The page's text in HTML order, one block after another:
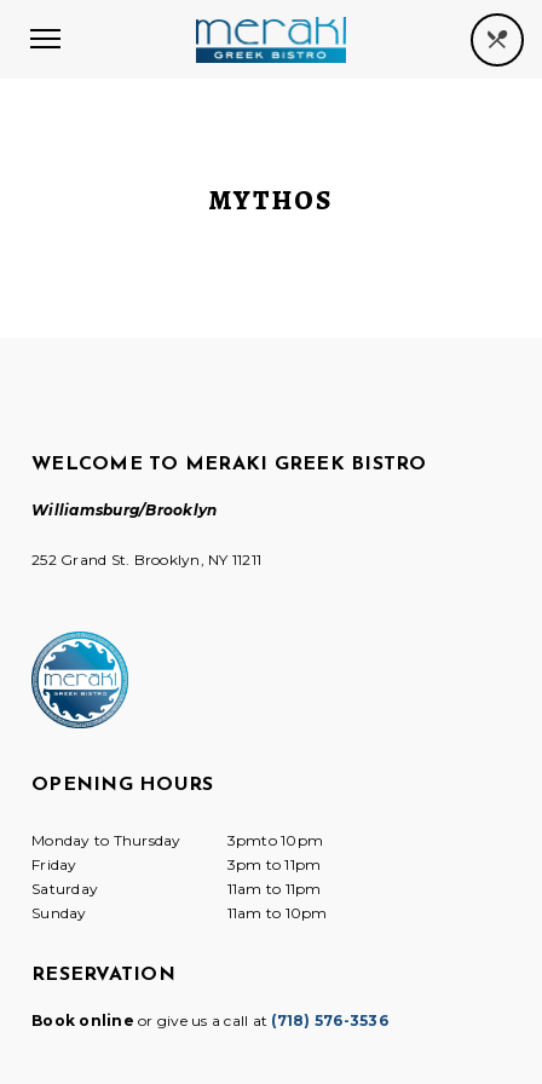
MYTHOS
WELCOME TO MERAKI GREEK BISTRO
Williamsburg/Brooklyn
252 Grand St. Brooklyn, NY 11211
OPENING HOURS
Monday to Thursday
3pmto 10pm
Friday
3pm to 11pm
Saturday
11am to 11pm
Sunday
11am to 10pm
RESERVATION
Book online or give us a call at (718) 576-3536